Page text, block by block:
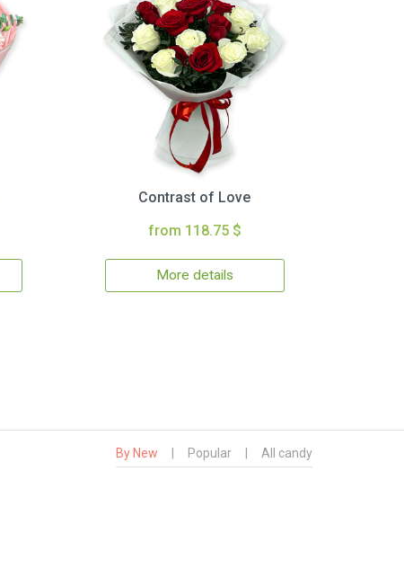
Contrast of Love
from 118.75 $
More details
By New Popular All candy